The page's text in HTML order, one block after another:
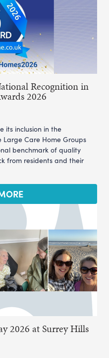
Recognition in
2026
its inclusion in the
Large Care Home Groups
benchmark of quality
from residents and their
2026 at Surrey Hills